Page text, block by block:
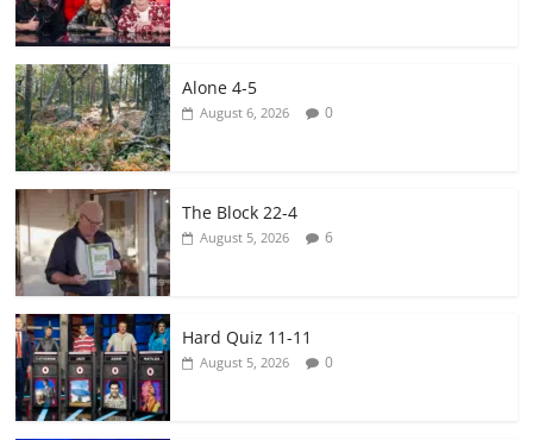
Alone 4-5
August 6, 2026 0
The Block 22-4
August 5, 2026 6
Hard Quiz 11-11
August 5, 2026 0